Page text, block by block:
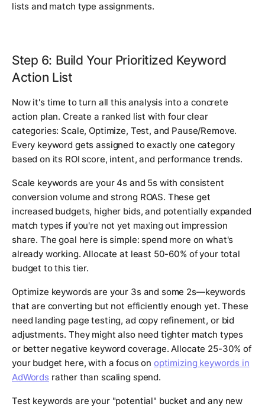
lists and match type assignments.
Step 6: Build Your Prioritized Keyword
Action List
Now it's time to turn all this analysis into a concrete
action plan. Create a ranked list with four clear
categories: Scale, Optimize, Test, and Pause/Remove.
Every keyword gets assigned to exactly one category
based on its ROI score, intent, and performance trends.
Scale keywords are your 4s and 5s with consistent
conversion volume and strong ROAS. These get
increased budgets, higher bids, and potentially expanded
match types if you're not yet maxing out impression
share. The goal here is simple: spend more on what's
already working. Allocate at least 50-60% of your total
budget to this tier.
Optimize keywords are your 3s and some 2s—keywords
that are converting but not efficiently enough yet. These
need landing page testing, ad copy refinement, or bid
adjustments. They might also need tighter match types
or better negative keyword coverage. Allocate 25-30% of
your budget here, with a focus on optimizing keywords in
AdWordsrather than scaling spend.
Test keywords are your "potential" bucket and any new